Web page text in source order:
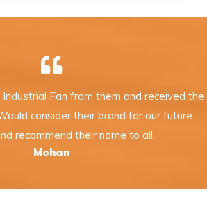
Fan from them and received the
consider their brand for our future
recommend their name to all.
Mohan